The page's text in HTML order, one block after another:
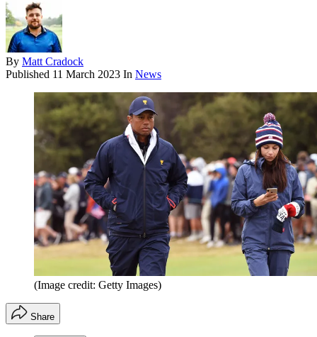
By Matt Cradock
Published 11 March 2023 In News
(Image credit: Getty Images)
Share